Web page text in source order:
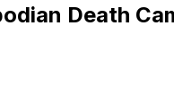
Death